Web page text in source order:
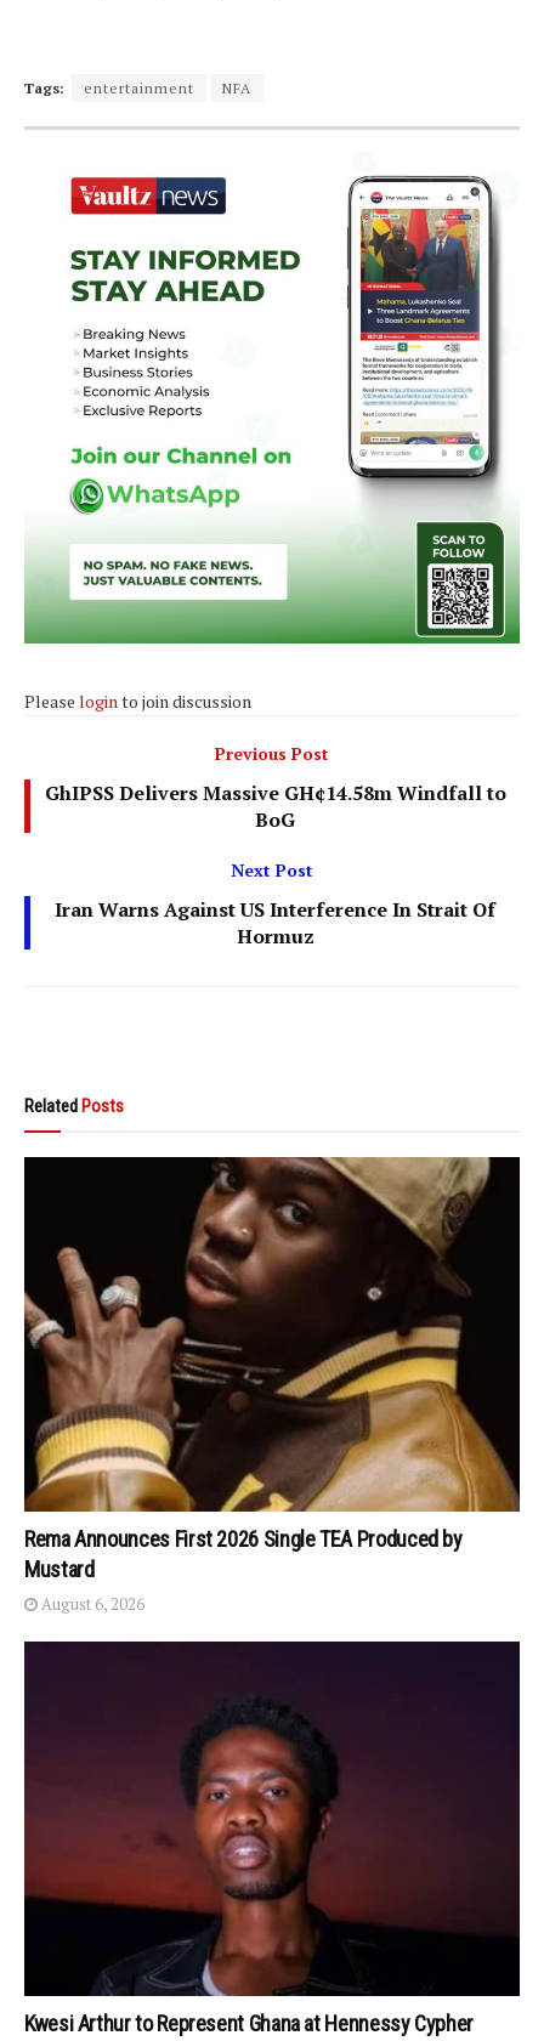
Tags: entertainment NFA
Please loginto join discussion
Previous Post
GhIPSS Delivers Massive GH¢14.58m Windfall to
BoG
Next Post
Iran Warns Against US Interference In Strait Of
Hormuz
Related Posts
Rema Announces First 2026 Single TEA Produced by
Mustard
August 6, 2026
Kwesi Arthur to Represent Ghana at Hennessy Cypher